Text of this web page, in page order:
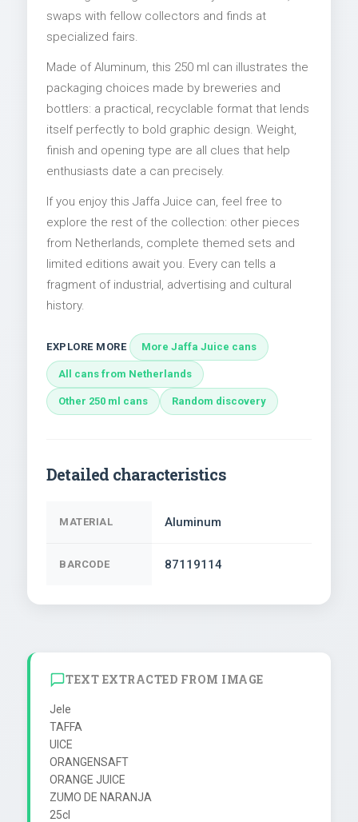
swaps with fellow collectors and finds at
specialized fairs.
Made of Aluminum, this 250 ml can illustrates the
packaging choices made by breweries and
bottlers: a practical, recyclable format that lends
itself perfectly to bold graphic design. Weight,
finish and opening type are all clues that help
enthusiasts date a can precisely.
If you enjoy this Jaffa Juice can, feel free to
explore the rest of the collection: other pieces
from Netherlands, complete themed sets and
limited editions await you. Every can tells a
fragment of industrial, advertising and cultural
history.
EXPLORE MORE More Jaffa Juice cans
All cans from Netherlands
Other 250 ml cans Random discovery
Detailed characteristics
MATERIAL Aluminum
BARCODE 87119114
TEXT EXTRACTED FROM IMAGE
Jele
TAFFA
UICE
ORANGENSAFT
ORANGE JUICE
ZUMO DE NARANJA